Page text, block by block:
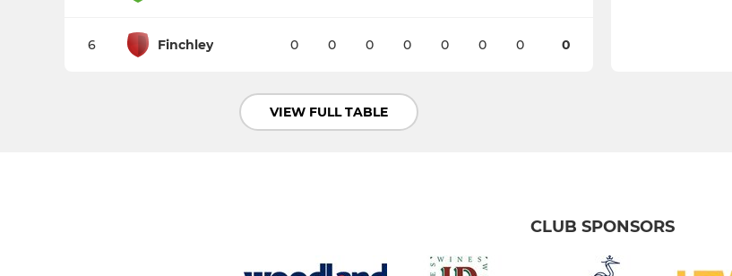
6 Finchley 0 0 0 0 0 0 0 0
VIEW FULL TABLE
CLUB SPONSORS